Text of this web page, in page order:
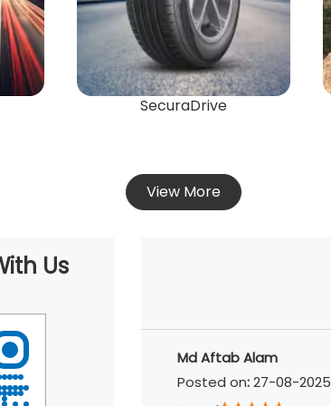
SecuraDrive
View More
Us
Md Aftab Alam
Posted on:27-08-2025